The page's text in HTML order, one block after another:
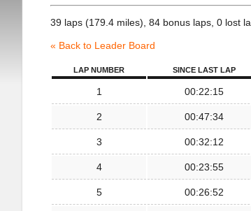
39 laps (179.4 miles), 84 bonus laps, 0 lost
« Back to Leader Board
LAP NUMBER SINCE LAST LAP
1 00:22:15
2 00:47:34
3 00:32:12
4 00:23:55
5 00:26:52